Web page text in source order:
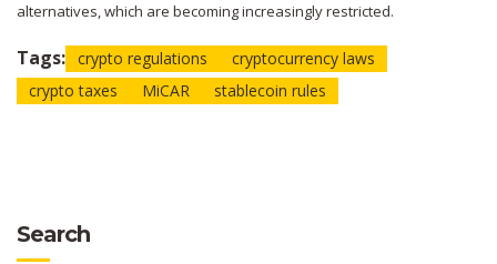
alternatives, which are becoming increasingly restricted.
Tags: crypto regulations
cryptocurrency laws
crypto taxes
MiCAR stablecoin rules
Search